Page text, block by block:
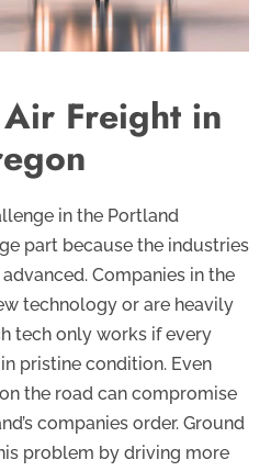
Freight in
in the Portland
part because the industries
Companies in the
technology or are heavily
tech only works if every
pristine condition. Even
the road can compromise
companies order. Ground
problem by driving more